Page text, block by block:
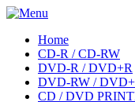
Home
CD-R / CD-RW
DVD-R / DVD+R
DVD-RW /
CD / DVD